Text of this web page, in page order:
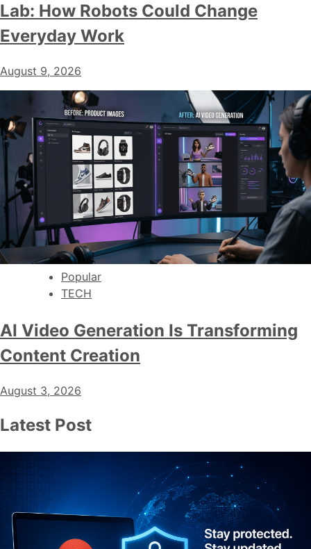
Lab: How Robots Could Change
Everyday Work
August 9, 2026
Popular
TECH
AI Video Generation Is Transforming
Content Creation
August 3, 2026
Latest Post